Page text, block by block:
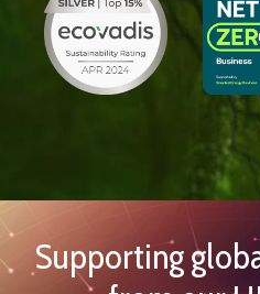
Supporting